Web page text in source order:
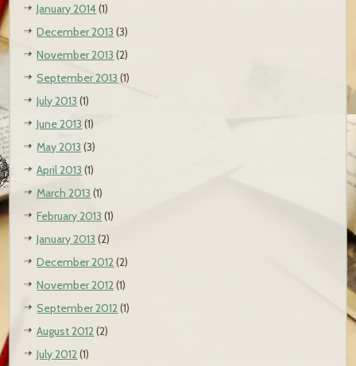
January 2014(1)
December 2013 (3)
November 2013 (2)
September 2013 (1)
July 2013 (1)
June 2013 (1)
May 2013 (3)
April 2013 (1)
March 2013 (1)
February 2013 (1)
January 2013 (2)
December 2012(2)
November 2012(1)
September 2012(1)
August 2012(2)
July 2012(1)